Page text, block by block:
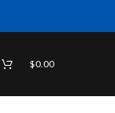
$0.00